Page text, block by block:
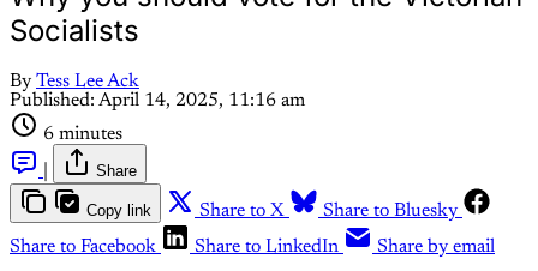
Socialists
By Tess Lee Ack
Published: April 14, 2025, 11:16 am
6 minutes
Share
Copy link Share to X
Share to Bluesky
Share to Facebook
Share to LinkedIn Share by email